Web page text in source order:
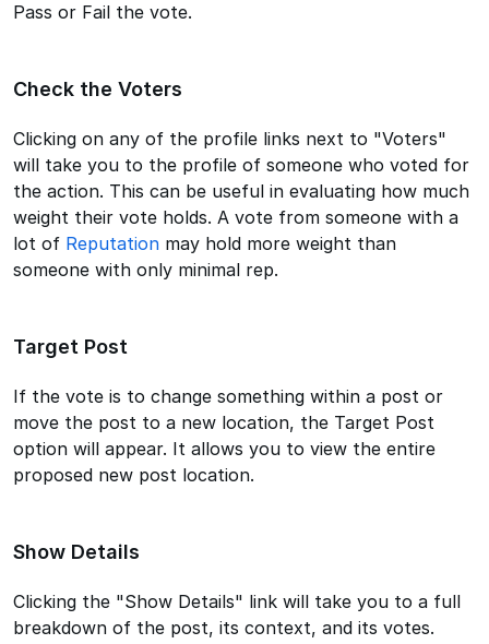
Pass or Fail the vote.
Check the Voters
Clicking on any of the profile links next to "Voters"
will take you to the profile of someone who voted for
the action. This can be useful in evaluating how much
weight their vote holds. A vote from someone with a
lot of Reputation may hold more weight than
someone with only minimal rep.
Target Post
If the vote is to change something within a post or
move the post to a new location, the Target Post
option will appear. It allows you to view the entire
proposed new post location.
Show Details
Clicking the "Show Details" link will take you to a full
breakdown of the post, its context, and its votes.